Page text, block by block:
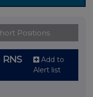
Positions
Add to
Alert list